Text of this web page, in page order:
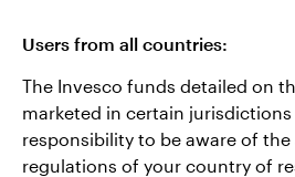
Users from all countries:
The Invesco funds detailed on
marketed in certain jurisdictions
responsibility to be aware of
regulations of your country of